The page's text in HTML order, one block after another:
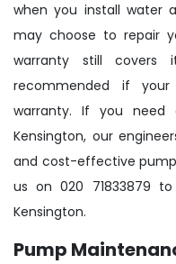
when you install water
may choose to repair
warranty still
recommended if
warranty. If you
Kensington, our
and cost-effective
us on 020 71833879
Kensington.
Pump